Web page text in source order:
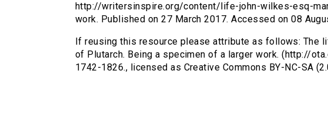
http://writersinspire.org/content/life-john-wilkes-esq-
work. Published on 27 March 2017. Accessed on 08
If reusing this resource please attribute as follows: The
of Plutarch. Being a specimen of a larger work. (http://
1742-1826., licensed as Creative Commons BY-NC-SA